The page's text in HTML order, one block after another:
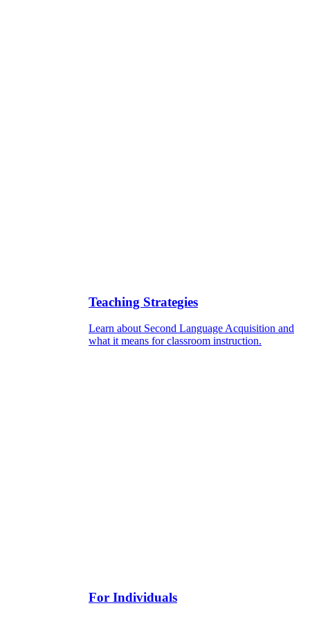
Teaching Strategies
Learn about Second Language Acquisition and
what it means for classroom instruction.
For Individuals